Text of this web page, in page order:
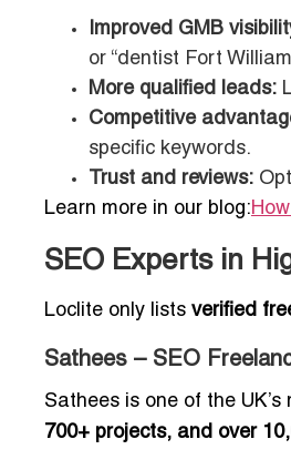
Improved GMB
or “dentist Fort
More qualified leads:
Competitive
specific keywords.
Trust and reviews:
Learn more in our blog:
SEO Experts in
Loclite only lists verified
Sathees – SEO
Sathees is one of the
700+ projects, and over